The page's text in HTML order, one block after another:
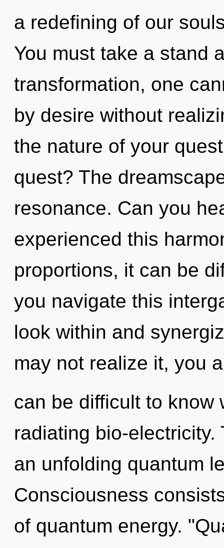
a redefining of our
You must take a stand
transformation, one
by desire without
the nature of your
quest? The
resonance. Can you
experienced this
proportions, it can be
you navigate this
look within and
may not realize it, you
can be difficult to know
radiating bio-
an unfolding quantum
Consciousness
of quantum energy.